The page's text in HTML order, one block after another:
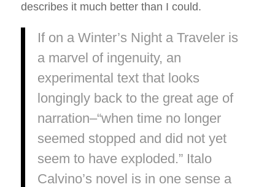
describes it much better than I could.
If on a Winter’s Night a Traveler is
a marvel of ingenuity, an
experimental text that looks
longingly back to the great age of
narration–“when time no longer
seemed stopped and did not yet
seem to have exploded.” Italo
Calvino’s novel is in one sense a